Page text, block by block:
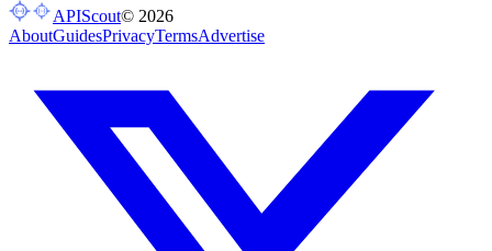
APIScout© 2026
AboutGuidesPrivacyTermsAdvertise